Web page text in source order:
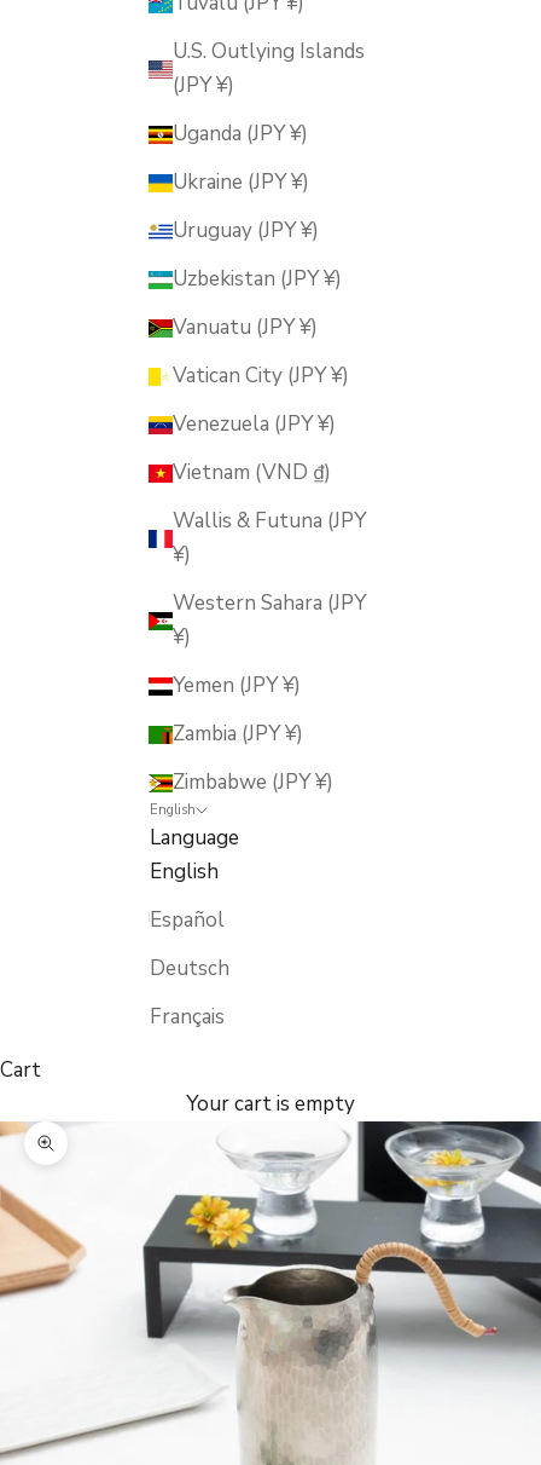
U.S. Outlying Islands
(JPY ¥)
Uganda (JPY ¥)
Ukraine (JPY ¥)
Uruguay (JPY ¥)
Uzbekistan (JPY ¥)
Vanuatu (JPY ¥)
Vatican City (JPY ¥)
Venezuela (JPY ¥)
Vietnam (VND ₫)
Wallis & Futuna (JPY
¥)
Western Sahara (JPY
¥)
Yemen (JPY ¥)
Zambia (JPY ¥)
Zimbabwe (JPY ¥)
English
Language
English
Español
Deutsch
Français
Cart
Your cart is empty
Zoom picture